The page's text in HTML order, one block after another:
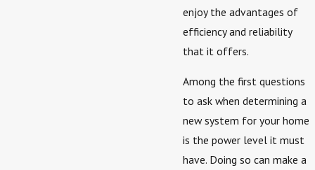
enjoy the advantages of
efficiency and reliability
that it offers.
Among the first questions
to ask when determining a
new system for your home
is the power level it must
have. Doing so can make a